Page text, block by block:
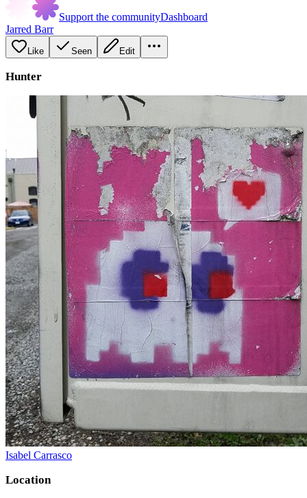
Support the communityDashboard
Jarred Barr
Like Seen Edit
Hunter
Isabel Carrasco
Location